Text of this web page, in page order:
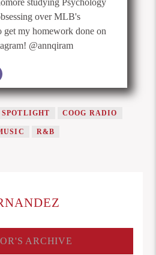
studying Psychology
over MLB's
get my homework done on
@annqiram
COOG RADIO
R&B
ARCHIVE